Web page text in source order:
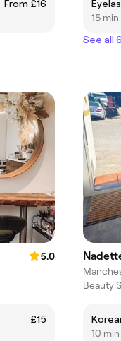
From £16
15 min
See all
5.0
£15
Beauty
10 min